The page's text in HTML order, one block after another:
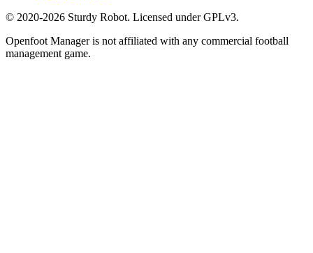
© 2020-2026 Sturdy Robot. Licensed under GPLv3.
Openfoot Manager is not affiliated with any commercial football
management game.